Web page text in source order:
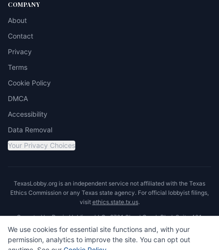
COMPANY
About
Contact
Privacy
Terms
Cookie Policy
DMCA
Accessibility
Data Removal
Your Privacy Choices
TexasLobby.org is an independent service not affiliated with the Texas
Ethics Commission or any Texas state agency. For official lobbyist filings,
visit ethics.state.tx.us.
Operated by Ronin Holdings LLC · 8701 Shoal Creek Blvd, Suite 401,
Austin, TX 78757
We use cookies for essential site functions and, with your
permission, analytics to improve the site. You can opt out